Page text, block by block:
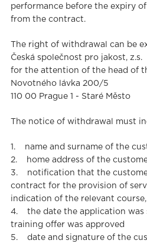
performance before the expiry
from the contract.
The right of withdrawal can be
Česká společnost pro jakost, z.s.
for the attention of the head of
Novotného lávka 200/5
110 00 Prague 1 - Staré Město
The notice of withdrawal must
1. name and surname of the
2. home address of the
3. notification that the
contract for the provision of
indication of the relevant
4. the date the application was
training offer was approved
5. date and signature of the